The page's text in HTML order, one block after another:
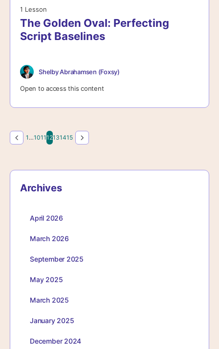
1 Lesson
The Golden Oval: Perfecting
Script Baselines
Shelby Abrahamsen (Foxsy)
Open to access this content
Page
1 …Page
10Page
11Page
12Page
13Page
14Page
15
Archives
April 2026
March 2026
September 2025
May 2025
March 2025
January 2025
December 2024